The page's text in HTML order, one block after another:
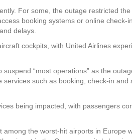
For some, the outage restricted
booking systems or online
delays.
cockpits, with United Airlines
“most operations” as the
such as booking, check-in
being impacted, with passengers
the worst-hit airports in Europe